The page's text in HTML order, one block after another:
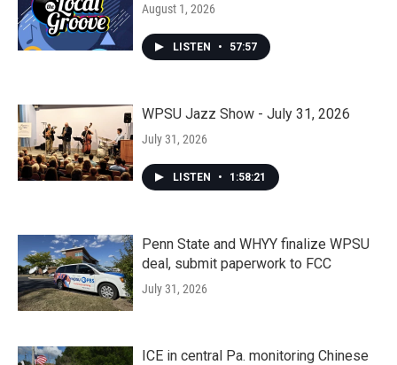
August 1, 2026
LISTEN • 57:57
WPSU Jazz Show - July 31, 2026
July 31, 2026
LISTEN • 1:58:21
Penn State and WHYY finalize WPSU
deal, submit paperwork to FCC
July 31, 2026
ICE in central Pa. monitoring Chinese